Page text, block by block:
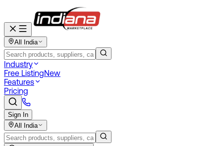
All India
Industry
Free ListingNew
Features
Pricing
Sign In
All India